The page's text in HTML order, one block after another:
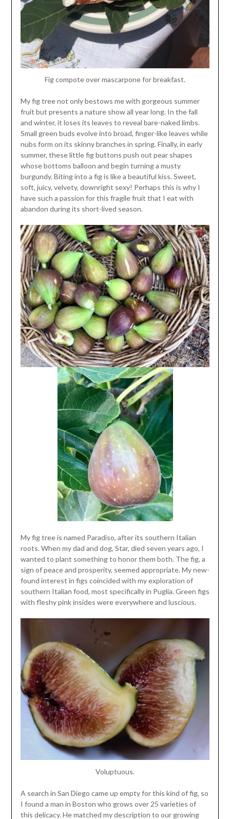
Fig compote over mascarpone for breakfast.
My fig tree not only bestows me with gorgeous summer
fruit but presents a nature show all year long. In the fall
and winter, it loses its leaves to reveal bare-naked limbs.
Small green buds evolve into broad, finger-like leaves while
nubs form on its skinny branches in spring. Finally, in early
summer, these little fig buttons push out pear shapes
whose bottoms balloon and begin turning a musty
burgundy. Biting into a fig is like a beautiful kiss. Sweet,
soft, juicy, velvety, downright sexy! Perhaps this is why I
have such a passion for this fragile fruit that I eat with
abandon during its short-lived season.
My fig tree is named Paradiso, after its southern Italian
roots. When my dad and dog, Star, died seven years ago, I
wanted to plant something to honor them both. The fig, a
sign of peace and prosperity, seemed appropriate. My new-
found interest in figs coincided with my exploration of
southern Italian food, most specifically in Puglia. Green figs
with fleshy pink insides were everywhere and luscious.
Voluptuous.
A search in San Diego came up empty for this kind of fig, so
I found a man in Boston who grows over 25 varieties of
this delicacy. He matched my description to our growing